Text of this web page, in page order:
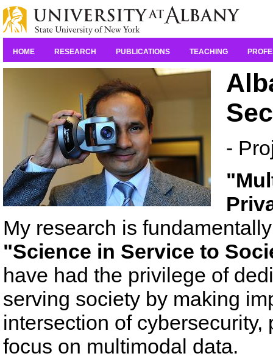
HOME RESEARCH PUBLICATIONS TEACHING
-
My research is
"Science in Service to
have had the privilege of
serving society by making
intersection of
focus on multimodal data.